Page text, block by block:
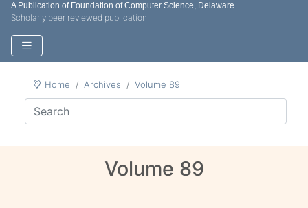
A Publication of Foundation of Computer Science, Delaware
Scholarly peer reviewed publication
Home Archives Volume 89
Volume 89